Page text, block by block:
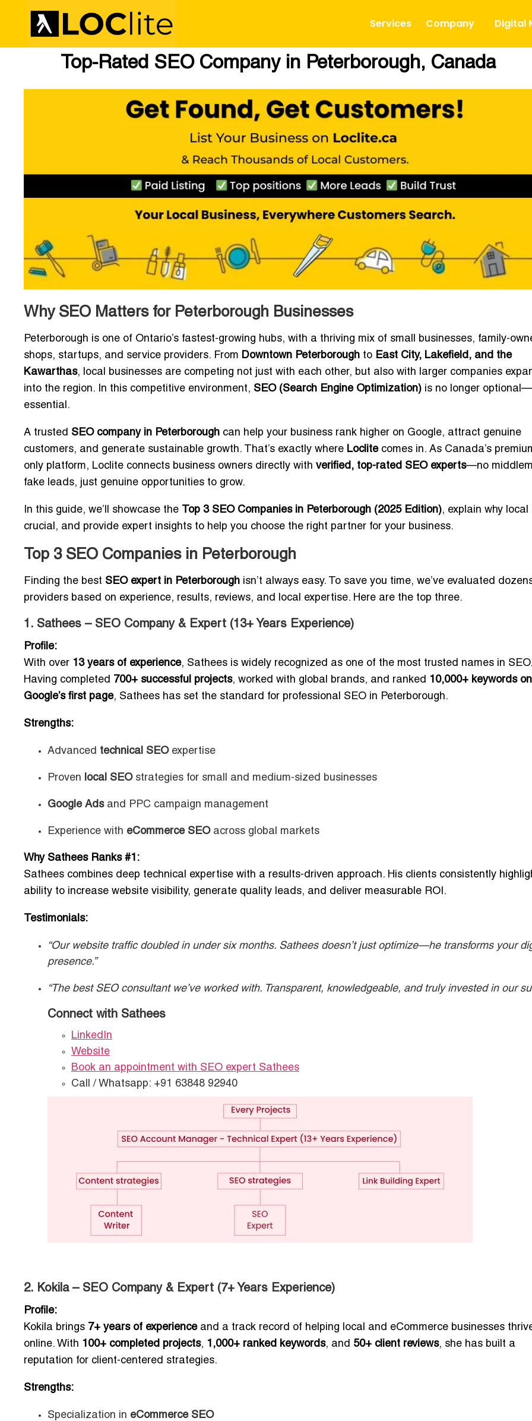
Services Company Digital
Top-Rated SEO Company in Peterborough, Canada
Why SEO Matters for Peterborough Businesses
Peterborough is one of Ontario’s fastest-growing hubs, with a thriving mix of small businesses, family-
shops, startups, and service providers. From Downtown Peterborough to East City, Lakefield, and the
Kawarthas, local businesses are competing not just with each other, but also with larger companies
into the region. In this competitive environment, SEO (Search Engine Optimization) is no longer
essential.
A trusted SEO company in Peterborough can help your business rank higher on Google, attract genuine
customers, and generate sustainable growth. That’s exactly where Loclitecomes in. As Canada’s
only platform, Loclite connects business owners directly with verified, top-rated SEO experts—no
fake leads, just genuine opportunities to grow.
In this guide, we’ll showcase the Top 3 SEO Companies in Peterborough (2025 Edition), explain why local
crucial, and provide expert insights to help you choose the right partner for your business.
Top 3 SEO Companies in Peterborough
Finding the best SEO expert in Peterborough isn’t always easy. To save you time, we’ve evaluated
providers based on experience, results, reviews, and local expertise. Here are the top three.
1. Sathees – SEO Company & Expert (13+ Years Experience)
Profile:
With over 13 years of experience, Sathees is widely recognized as one of the most trusted names in SEO.
Having completed 700+ successful projects, worked with global brands, and ranked 10,000+ keywords on
Google’s first page, Sathees has set the standard for professional SEO in Peterborough.
Strengths:
Advanced technical SEOexpertise
Proven local SEOstrategies for small and medium-sized businesses
Google Adsand PPC campaign management
Experience with eCommerce SEOacross global markets
Why Sathees Ranks #1:
Sathees combines deep technical expertise with a results-driven approach. His clients consistently
ability to increase website visibility, generate quality leads, and deliver measurable ROI.
Testimonials:
“Our website traffic doubled in under six months. Sathees doesn’t just optimize—he transforms your
presence.”
“The best SEO consultant we’ve worked with. Transparent, knowledgeable, and truly invested in our
Connect with Sathees
LinkedIn
Website
Book an appointment with SEO expert Sathees
Call / Whatsapp: +91 63848 92940
2. Kokila – SEO Company & Expert (7+ Years Experience)
Profile:
Kokila brings 7+ years of experienceand a track record of helping local and eCommerce businesses
online. With 100+ completed projects, 1,000+ ranked keywords, and 50+ client reviews, she has built a
reputation for client-centered strategies.
Strengths:
Specialization in eCommerce SEO